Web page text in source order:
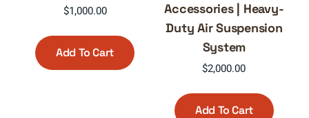
$1,000.00
Add To Cart
Accessories | Heavy-
Duty Air Suspension
System
$2,000.00
Add To Cart